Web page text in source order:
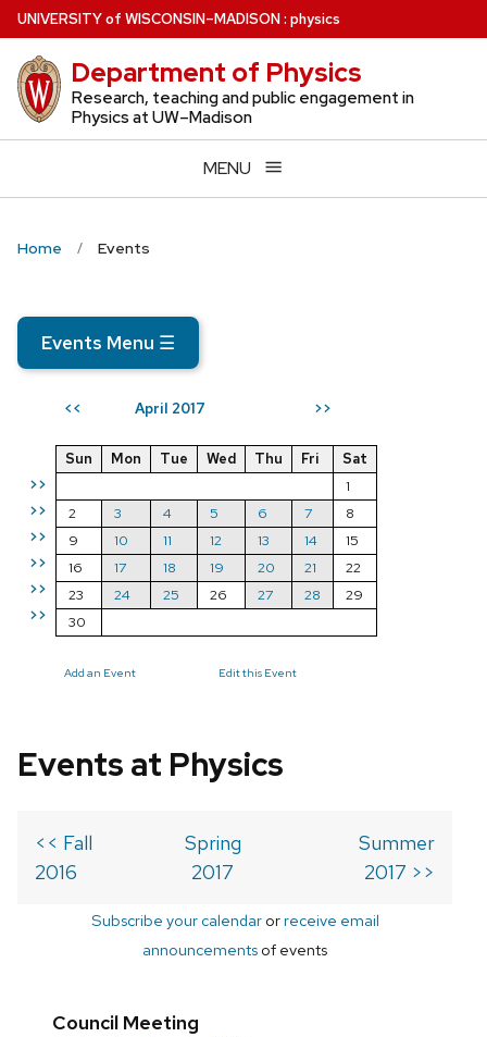
Skip
to
main
content
UNIVERSITYof WISCONSIN–MADISON: physics
Department of Physics
Research, teaching and public engagement in
Physics at UW–Madison
MENU
Home Events
Events Menu ☰
<< April 2017 >>
>>
>>
>>
>>
>>
>>
Sun Mon Tue Wed Thu Fri
Sat
1
2
3 4 5 6 7
8
9
10 11 12 13 14
15
16
17 18 19 20 21
22
23
24 25 26 27 28
29
30
Add an Event Edit this Event
Events at Physics
<< Fall
2016
Spring
2017
Summer
2017 >>
Subscribe your calendarorreceive email
announcements of events
Council Meeting